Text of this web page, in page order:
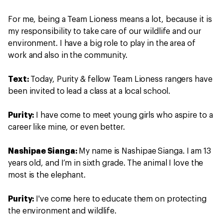
For me, being a Team Lioness means a lot, because it is
my responsibility to take care of our wildlife and our
environment. I have a big role to play in the area of
work and also in the community.
Text: Today, Purity & fellow Team Lioness rangers have
been invited to lead a class at a local school.
Purity:
I have come to meet young girls who aspire to a
career like mine, or even better.
Nashipae Sianga: My name is Nashipae Sianga. I am 13
years old, and I’m in sixth grade. The animal I love the
most is the elephant.
Purity: I've come here to educate them on protecting
the environment and wildlife.